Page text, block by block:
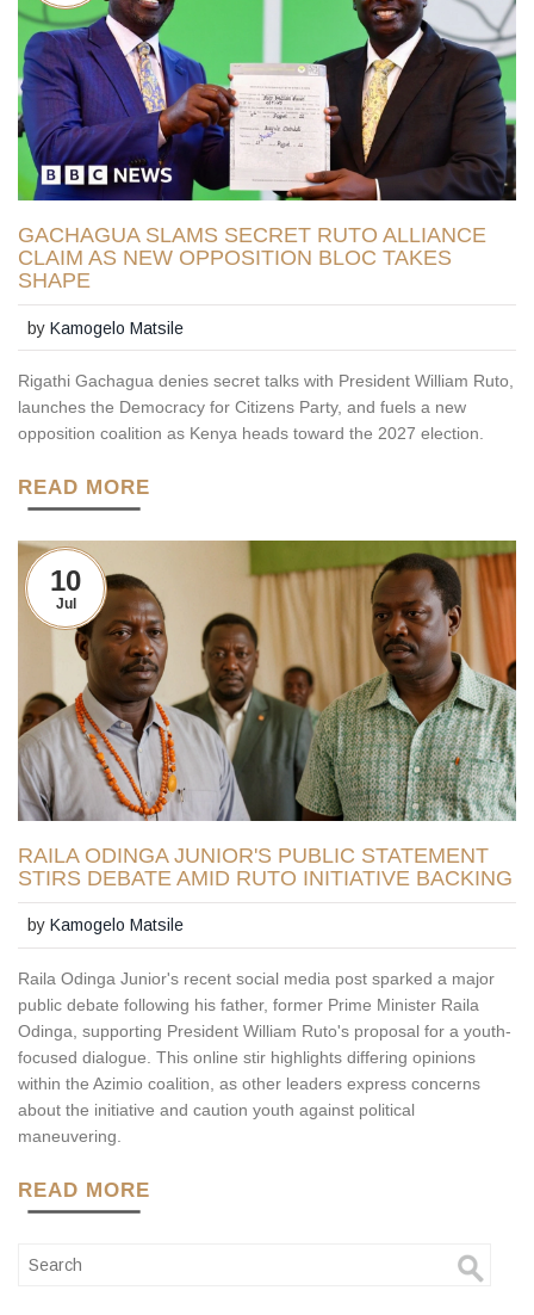
GACHAGUA SLAMS SECRET RUTO ALLIANCE
CLAIM AS NEW OPPOSITION BLOC TAKES
SHAPE
byKamogelo Matsile
Rigathi Gachagua denies secret talks with President William Ruto,
launches the Democracy for Citizens Party, and fuels a new
opposition coalition as Kenya heads toward the 2027 election.
READ MORE
10
Jul
RAILA ODINGA JUNIOR'S PUBLIC STATEMENT
STIRS DEBATE AMID RUTO INITIATIVE BACKING
byKamogelo Matsile
Raila Odinga Junior's recent social media post sparked a major
public debate following his father, former Prime Minister Raila
Odinga, supporting President William Ruto's proposal for a youth-
focused dialogue. This online stir highlights differing opinions
within the Azimio coalition, as other leaders express concerns
about the initiative and caution youth against political
maneuvering.
READ MORE